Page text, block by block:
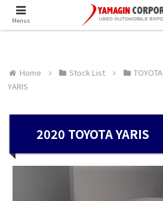
Home Stock List TOYOTA
YARIS
2020 TOYOTA YARIS
Menus